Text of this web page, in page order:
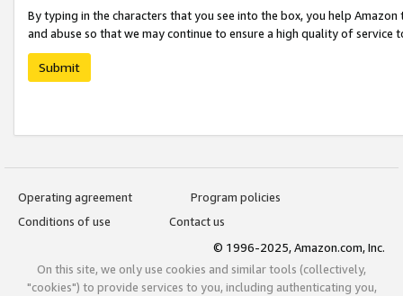
By typing in the characters that you see into the box, you help
and abuse so that we may continue to ensure a high quality of service
Submit
Operating agreement
Program policies
Conditions of use
Contact us
© 1996-2025, Amazon.com, Inc.
On this site, we only use cookies and similar tools (collectively,
"cookies") to provide services to you, including authenticating you,